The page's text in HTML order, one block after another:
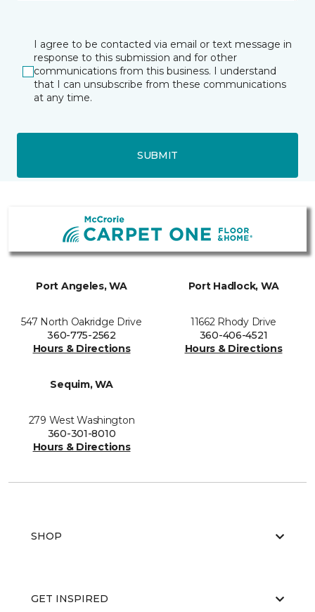
I agree to be contacted via email or text message in
response to this submission and for other
communications from this business. I understand
that I can unsubscribe from these communications
at any time.
SUBMIT
Port Angeles, WA
547 North Oakridge Drive
360-775-2562
Hours & Directions
Port Hadlock, WA
11662 Rhody Drive
360-406-4521
Hours & Directions
Sequim, WA
279 West Washington
360-301-8010
Hours & Directions
SHOP
GET INSPIRED